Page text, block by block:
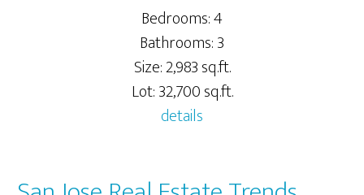
Bedrooms: 4
Bathrooms: 3
Size: 2,983 sq.ft.
Lot: 32,700 sq.ft.
details